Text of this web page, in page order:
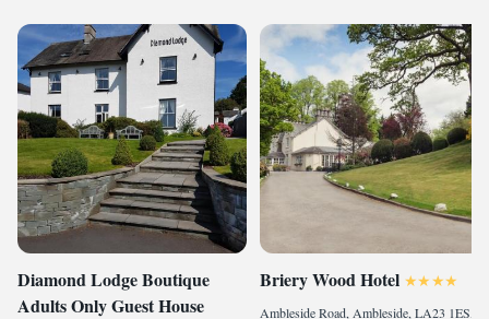
Diamond Lodge Boutique
Adults Only Guest House
Briery Wood Hotel